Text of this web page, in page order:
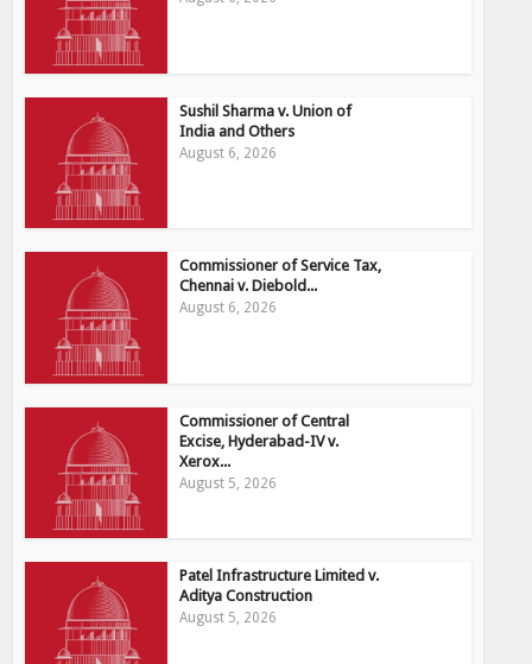
Sushil Sharma v. Union of
India and Others
August 6, 2026
Commissioner of Service Tax,
Chennai v. Diebold...
August 6, 2026
Commissioner of Central
Excise, Hyderabad-IV v.
Xerox...
August 5, 2026
Patel Infrastructure Limited v.
Aditya Construction
August 5, 2026